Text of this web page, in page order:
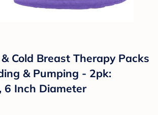
Cold Breast Therapy Packs
& Pumping - 2pk:
6 Inch Diameter